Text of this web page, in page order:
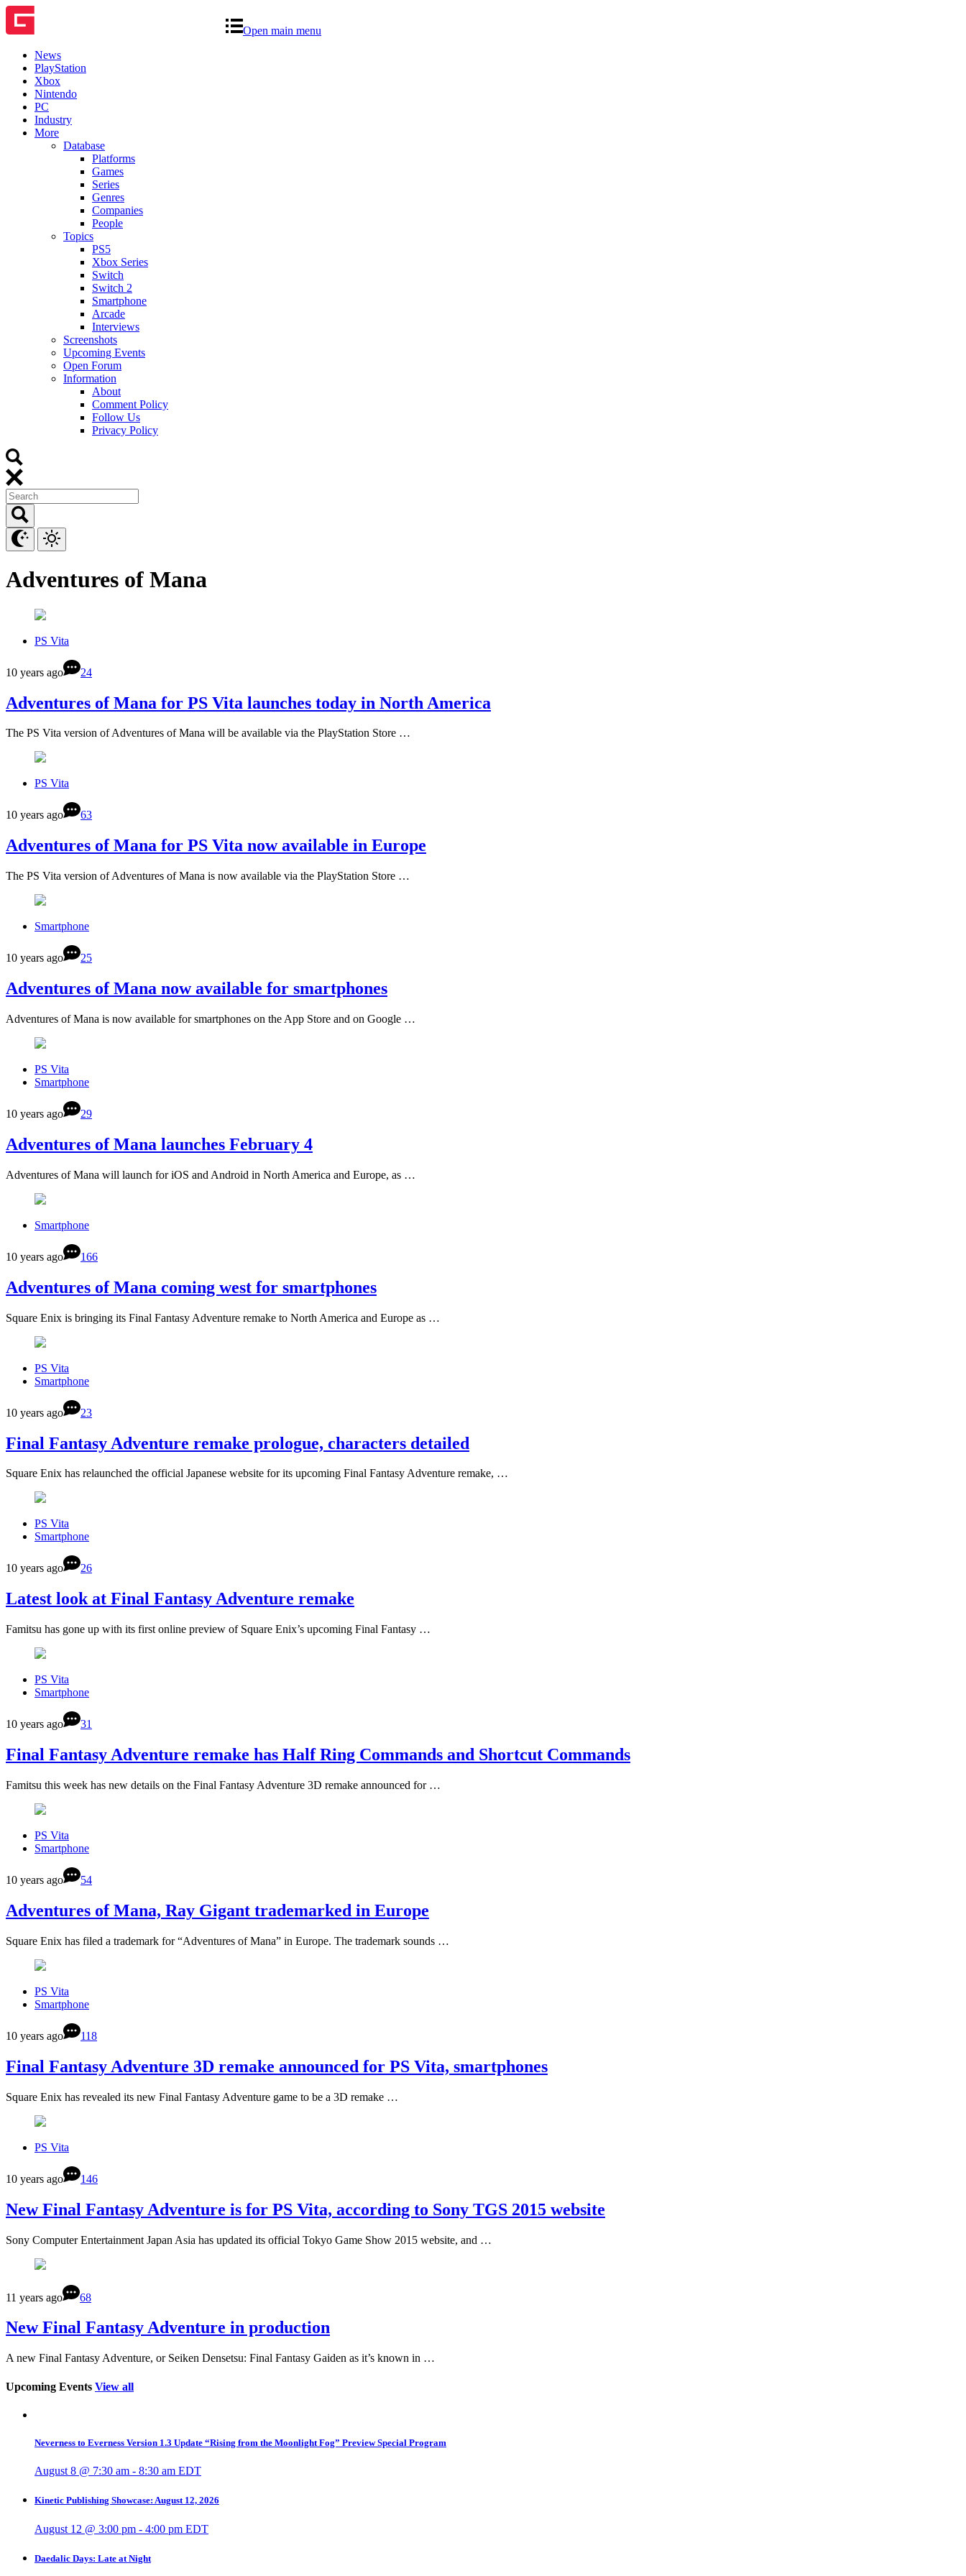
Open main menu
News
PlayStation
Xbox
Nintendo
PC
Industry
More
Database
Platforms
Games
Series
Genres
Companies
People
Topics
PS5
Xbox Series
Switch
Switch 2
Smartphone
Arcade
Interviews
Screenshots
Upcoming Events
Open Forum
Information
About
Comment Policy
Follow Us
Privacy Policy
Adventures of Mana
PS Vita
10 years ago 24
Adventures of Mana for PS Vita launches today in North America
The PS Vita version of Adventures of Mana will be available via the PlayStation Store …
PS Vita
10 years ago 63
Adventures of Mana for PS Vita now available in Europe
The PS Vita version of Adventures of Mana is now available via the PlayStation Store …
Smartphone
10 years ago 25
Adventures of Mana now available for smartphones
Adventures of Mana is now available for smartphones on the App Store and on Google …
PS Vita
Smartphone
10 years ago 29
Adventures of Mana launches February 4
Adventures of Mana will launch for iOS and Android in North America and Europe, as …
Smartphone
10 years ago 166
Adventures of Mana coming west for smartphones
Square Enix is bringing its Final Fantasy Adventure remake to North America and Europe as …
PS Vita
Smartphone
10 years ago 23
Final Fantasy Adventure remake prologue, characters detailed
Square Enix has relaunched the official Japanese website for its upcoming Final Fantasy Adventure remake, …
PS Vita
Smartphone
10 years ago 26
Latest look at Final Fantasy Adventure remake
Famitsu has gone up with its first online preview of Square Enix’s upcoming Final Fantasy …
PS Vita
Smartphone
10 years ago 31
Final Fantasy Adventure remake has Half Ring Commands and Shortcut Commands
Famitsu this week has new details on the Final Fantasy Adventure 3D remake announced for …
PS Vita
Smartphone
10 years ago 54
Adventures of Mana, Ray Gigant trademarked in Europe
Square Enix has filed a trademark for “Adventures of Mana” in Europe. The trademark sounds …
PS Vita
Smartphone
10 years ago 118
Final Fantasy Adventure 3D remake announced for PS Vita, smartphones
Square Enix has revealed its new Final Fantasy Adventure game to be a 3D remake …
PS Vita
10 years ago 146
New Final Fantasy Adventure is for PS Vita, according to Sony TGS 2015 website
Sony Computer Entertainment Japan Asia has updated its official Tokyo Game Show 2015 website, and …
11 years ago 68
New Final Fantasy Adventure in production
A new Final Fantasy Adventure, or Seiken Densetsu: Final Fantasy Gaiden as it’s known in …
Upcoming Events View all
Neverness to Everness Version 1.3 Update “Rising from the Moonlight Fog” Preview Special Program
August 8 @ 7:30 am - 8:30 am EDT
Kinetic Publishing Showcase: August 12, 2026
August 12 @ 3:00 pm - 4:00 pm EDT
Daedalic Days: Late at Night